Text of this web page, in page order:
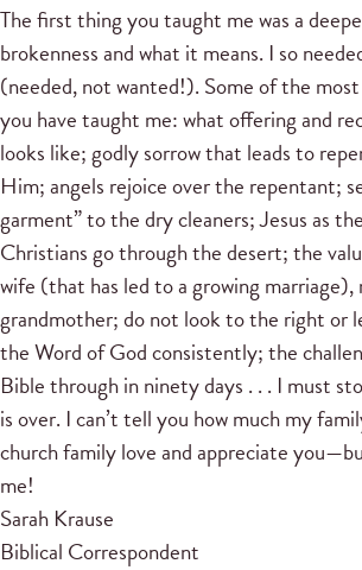
The first thing you taught me was a
brokenness and what it means. I so
(needed, not wanted!). Some of the
you have taught me: what offering and
looks like; godly sorrow that leads to
Him; angels rejoice over the repentant;
garment” to the dry cleaners; Jesus as
Christians go through the desert; the
wife (that has led to a growing marriage),
grandmother; do not look to the right or
the Word of God consistently; the
Bible through in ninety days . . . I must
is over. I can’t tell you how much my
church family love and appreciate
me!
Sarah Krause
Biblical Correspondent